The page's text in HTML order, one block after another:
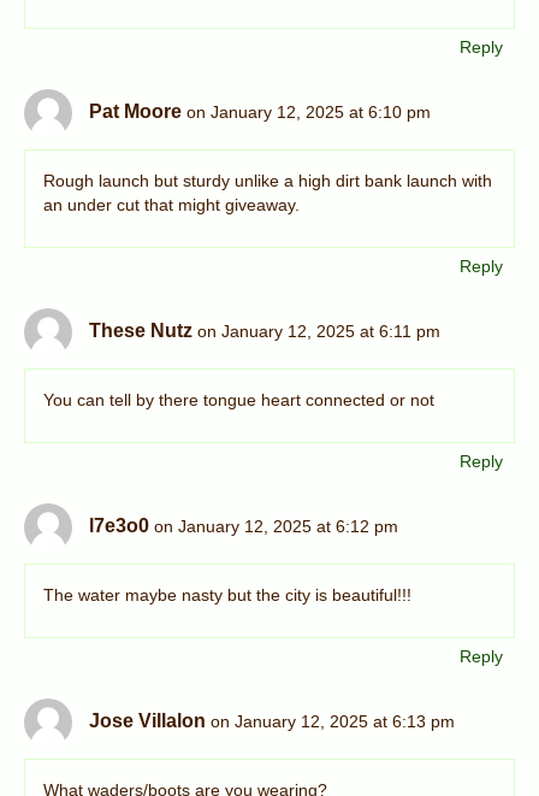
Reply
Pat Moore on January 12, 2025 at 6:10 pm
Rough launch but sturdy unlike a high dirt bank launch with
an under cut that might giveaway.
Reply
These Nutz on January 12, 2025 at 6:11 pm
You can tell by there tongue heart connected or not
Reply
l7e3o0 on January 12, 2025 at 6:12 pm
The water maybe nasty but the city is beautiful!!!
Reply
Jose Villalon on January 12, 2025 at 6:13 pm
What waders/boots are you wearing?